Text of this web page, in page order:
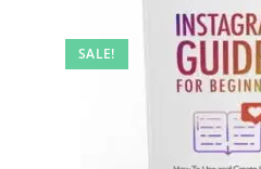
SALE!